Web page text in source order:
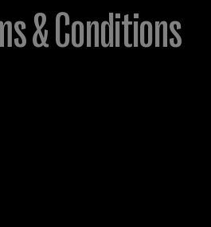
& Conditions